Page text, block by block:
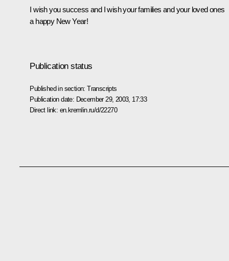
I wish you success and I wish your families and your loved ones
a happy New Year!
Publication status
Published in section:Transcripts
Publication date: December 29, 2003, 17:33
Direct link: en.kremlin.ru/d/22270